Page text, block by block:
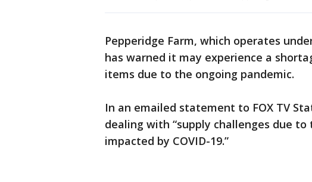
Pepperidge Farm, which operates
has warned it may experience a
items due to the ongoing pandemic.
In an emailed statement to FOX TV
dealing with “supply challenges due
impacted by COVID-19.”